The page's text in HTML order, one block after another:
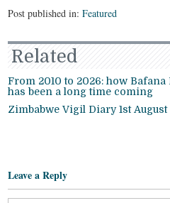
Post published in:Featured
Related
From 2010 to 2026: how Bafana
has been a long time coming
Zimbabwe Vigil Diary 1st August
Leave a Reply